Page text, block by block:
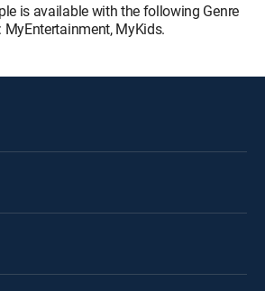
is available with the following Genre
MyEntertainment, MyKids.